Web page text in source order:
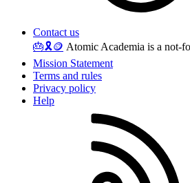
Contact us
🎂🎗️🪙 Atomic Academia is a not-
Mission Statement
Terms and rules
Privacy policy
Help